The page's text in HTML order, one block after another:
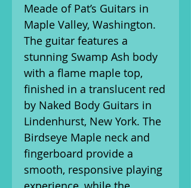
Meade of Pat’s Guitars in
Maple Valley, Washington.
The guitar features a
stunning Swamp Ash body
with a flame maple top,
finished in a translucent red
by Naked Body Guitars in
Lindenhurst, New York. The
Birdseye Maple neck and
fingerboard provide a
smooth, responsive playing